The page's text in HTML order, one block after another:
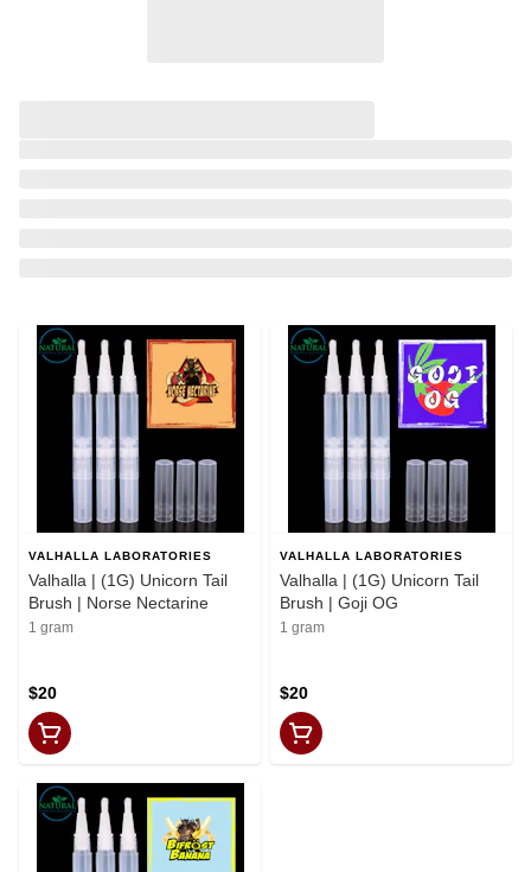
VALHALLA LABORATORIES
Valhalla | (1G) Unicorn Tail
Brush | Norse Nectarine
1 gram
$20
VALHALLA LABORATORIES
Valhalla | (1G) Unicorn Tail
Brush | Goji OG
1 gram
$20